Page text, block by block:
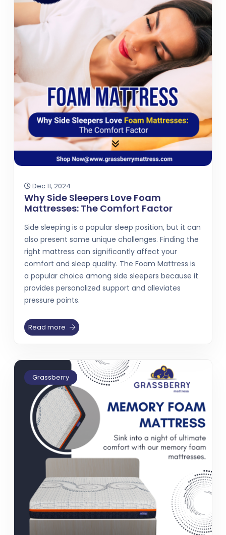
Dec 11, 2024
Why Side Sleepers Love Foam
Mattresses: The Comfort Factor
Side sleeping is a popular sleep position, but it can
also present some unique challenges. Finding the
right mattress can significantly affect your
comfort and sleep quality. The Foam Mattress is
a popular choice among side sleepers because it
provides personalized support and alleviates
pressure points.
Read more
Grassberry